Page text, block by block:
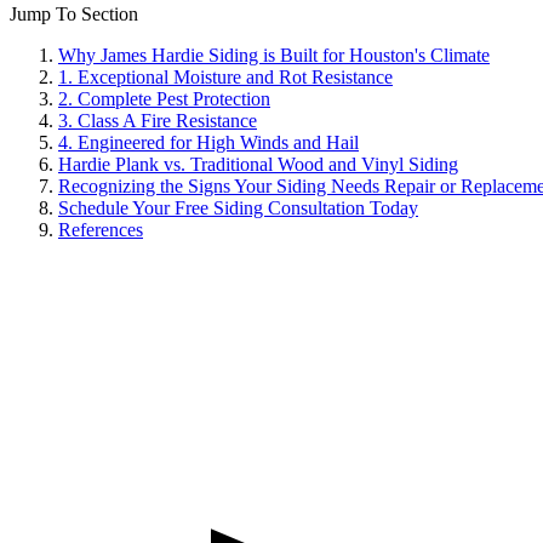
Jump To Section
Why James Hardie Siding is Built for Houston's Climate
1. Exceptional Moisture and Rot Resistance
2. Complete Pest Protection
3. Class A Fire Resistance
4. Engineered for High Winds and Hail
Hardie Plank vs. Traditional Wood and Vinyl Siding
Recognizing the Signs Your Siding Needs Repair or
Schedule Your Free Siding Consultation Today
References